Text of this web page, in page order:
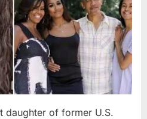
daughter of former U.S.